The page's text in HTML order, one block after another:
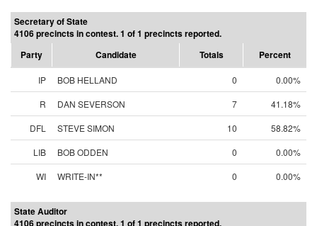
Secretary of State
4106 precincts in contest. 1 of 1 precincts reported.
Party
Candidate Totals Percent
IP BOB HELLAND 0
0.00%
R
DAN SEVERSON 7
41.18%
DFL
STEVE SIMON 10
58.82%
LIB
BOB ODDEN 0
0.00%
WI
WRITE-IN** 0 0.00%
State Auditor
4106 precincts in contest. 1 of 1 precincts reported.